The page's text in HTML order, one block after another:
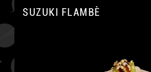
SUZUKI FLAMBÈ